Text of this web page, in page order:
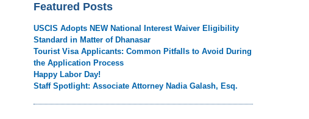
Featured Posts
USCIS Adopts NEW National Interest Waiver Eligibility
Standard in Matter of Dhanasar
Tourist Visa Applicants: Common Pitfalls to Avoid During
the Application Process
Happy Labor Day!
Staff Spotlight: Associate Attorney Nadia Galash, Esq.